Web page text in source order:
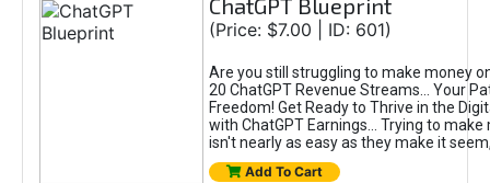
ChatGPT Blueprint
(Price: $7.00 | ID: 601)
Are you still struggling to make money
20 ChatGPT Revenue Streams… Your
Freedom! Get Ready to Thrive in the
with ChatGPT Earnings... Trying to make
isn't nearly as easy as they make it
Add To Cart